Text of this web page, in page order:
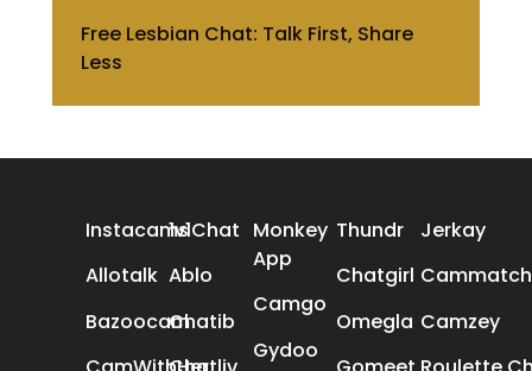
Free Lesbian Chat: Talk First, Share
Less
Instacams
Allotalk
Bazoocam
1v1Chat
Ablo
Chatib
Monkey
App
Camgo
Gydoo
Thundr
Chatgirl
Omegla
Jerkay
Cammatch
Camzey